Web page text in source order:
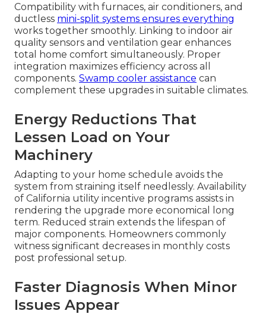
Compatibility with furnaces, air conditioners, and
ductless mini-split systems ensures everything
works together smoothly. Linking to indoor air
quality sensors and ventilation gear enhances
total home comfort simultaneously. Proper
integration maximizes efficiency across all
components. Swamp cooler assistance can
complement these upgrades in suitable climates.
Energy Reductions That
Lessen Load on Your
Machinery
Adapting to your home schedule avoids the
system from straining itself needlessly. Availability
of California utility incentive programs assists in
rendering the upgrade more economical long
term. Reduced strain extends the lifespan of
major components. Homeowners commonly
witness significant decreases in monthly costs
post professional setup.
Faster Diagnosis When Minor
Issues Appear